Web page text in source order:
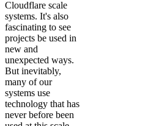
Cloudflare scale
systems. It's also
fascinating to see
projects be used in
new and
unexpected ways.
But inevitably,
many of our
systems use
technology that has
never before been